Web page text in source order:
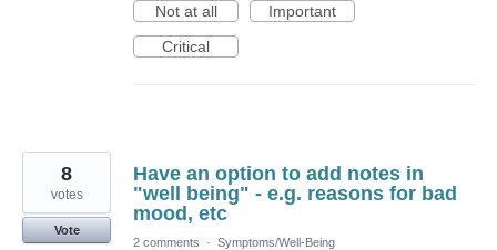
Not at all
Important
Critical
Have an option to add notes in
"well being" - e.g. reasons for bad
mood, etc
8
votes
Vote
2 comments
· Symptoms/Well-Being